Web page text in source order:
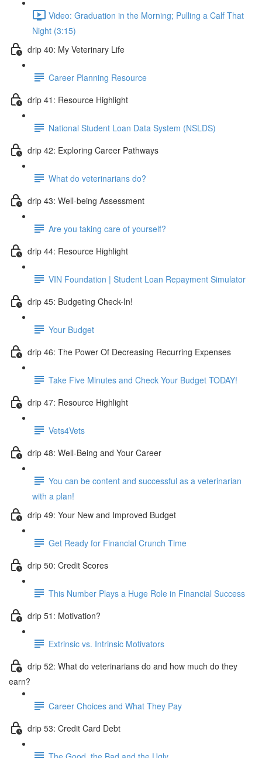
Video: Graduation in the Morning; Pulling a Calf That
Night (3:15)
drip 40: My Veterinary Life
Career Planning Resource
drip 41: Resource Highlight
National Student Loan Data System (NSLDS)
drip 42: Exploring Career Pathways
What do veterinarians do?
drip 43: Well-being Assessment
Are you taking care of yourself?
drip 44: Resource Highlight
VIN Foundation | Student Loan Repayment Simulator
drip 45: Budgeting Check-In!
Your Budget
drip 46: The Power Of Decreasing Recurring Expenses
Take Five Minutes and Check Your Budget TODAY!
drip 47: Resource Highlight
Vets4Vets
drip 48: Well-Being and Your Career
You can be content and successful as a veterinarian
with a plan!
drip 49: Your New and Improved Budget
Get Ready for Financial Crunch Time
drip 50: Credit Scores
This Number Plays a Huge Role in Financial Success
drip 51: Motivation?
Extrinsic vs. Intrinsic Motivators
drip 52: What do veterinarians do and how much do they
earn?
Career Choices and What They Pay
drip 53: Credit Card Debt